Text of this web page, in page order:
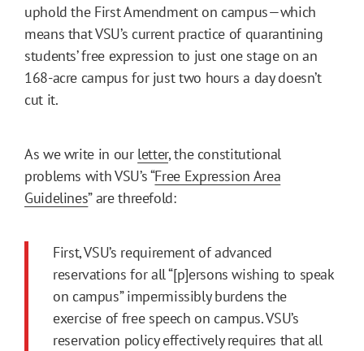
uphold the First Amendment on campus—which
means that VSU’s current practice of quarantining
students’ free expression to just one stage on an
168-acre campus for just two hours a day doesn’t
cut it.
As we write in our letter, the constitutional
problems with VSU’s “Free Expression Area
Guidelines” are threefold:
First, VSU’s requirement of advanced
reservations for all “[p]ersons wishing to speak
on campus” impermissibly burdens the
exercise of free speech on campus. VSU’s
reservation policy effectively requires that all